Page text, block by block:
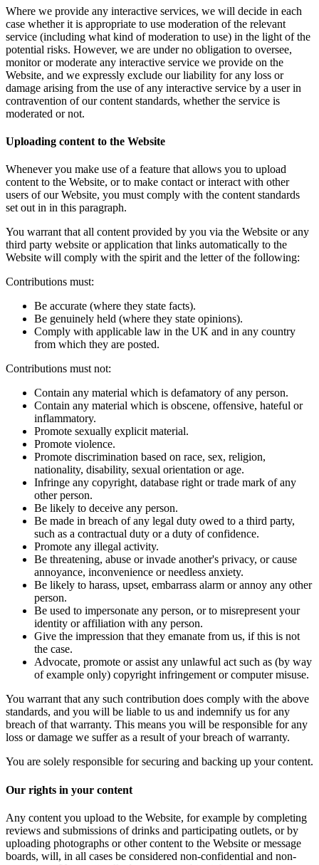
Where we provide any interactive services, we will decide in each
case whether it is appropriate to use moderation of the relevant
service (including what kind of moderation to use) in the light of the
potential risks. However, we are under no obligation to oversee,
monitor or moderate any interactive service we provide on the
Website, and we expressly exclude our liability for any loss or
damage arising from the use of any interactive service by a user in
contravention of our content standards, whether the service is
moderated or not.
Uploading content to the Website
Whenever you make use of a feature that allows you to upload
content to the Website, or to make contact or interact with other
users of our Website, you must comply with the content standards
set out in in this paragraph.
You warrant that all content provided by you via the Website or any
third party website or application that links automatically to the
Website will comply with the spirit and the letter of the following:
Contributions must:
Be accurate (where they state facts).
Be genuinely held (where they state opinions).
Comply with applicable law in the UK and in any country
from which they are posted.
Contributions must not:
Contain any material which is defamatory of any person.
Contain any material which is obscene, offensive, hateful or
inflammatory.
Promote sexually explicit material.
Promote violence.
Promote discrimination based on race, sex, religion,
nationality, disability, sexual orientation or age.
Infringe any copyright, database right or trade mark of any
other person.
Be likely to deceive any person.
Be made in breach of any legal duty owed to a third party,
such as a contractual duty or a duty of confidence.
Promote any illegal activity.
Be threatening, abuse or invade another's privacy, or cause
annoyance, inconvenience or needless anxiety.
Be likely to harass, upset, embarrass alarm or annoy any other
person.
Be used to impersonate any person, or to misrepresent your
identity or affiliation with any person.
Give the impression that they emanate from us, if this is not
the case.
Advocate, promote or assist any unlawful act such as (by way
of example only) copyright infringement or computer misuse.
You warrant that any such contribution does comply with the above
standards, and you will be liable to us and indemnify us for any
breach of that warranty. This means you will be responsible for any
loss or damage we suffer as a result of your breach of warranty.
You are solely responsible for securing and backing up your content.
Our rights in your content
Any content you upload to the Website, for example by completing
reviews and submissions of drinks and participating outlets, or by
uploading photographs or other content to the Website or message
boards, will, in all cases be considered non-confidential and non-